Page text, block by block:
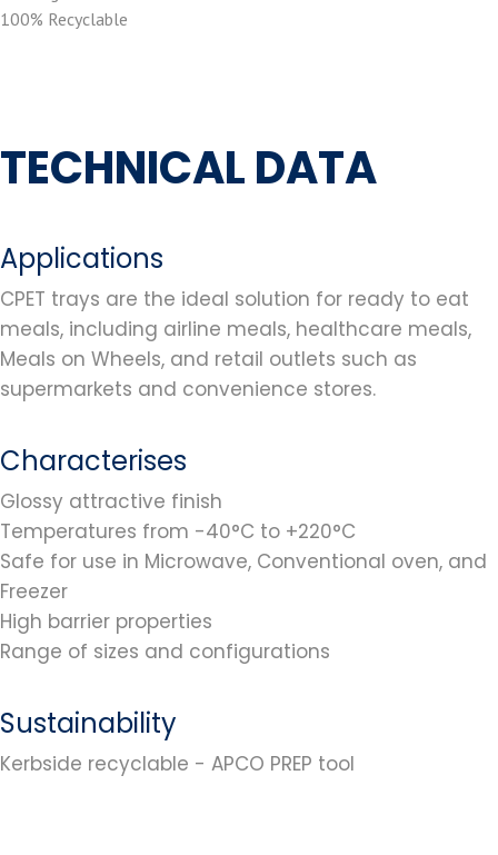
100% Recyclable
TECHNICAL DATA
Applications
CPET trays are the ideal solution for ready to eat
meals, including airline meals, healthcare meals,
Meals on Wheels, and retail outlets such as
supermarkets and convenience stores.
Characterises
Glossy attractive finish
Temperatures from -40°C to +220°C
Safe for use in Microwave, Conventional oven, and
Freezer
High barrier properties
Range of sizes and configurations
Sustainability
Kerbside recyclable - APCO PREP tool